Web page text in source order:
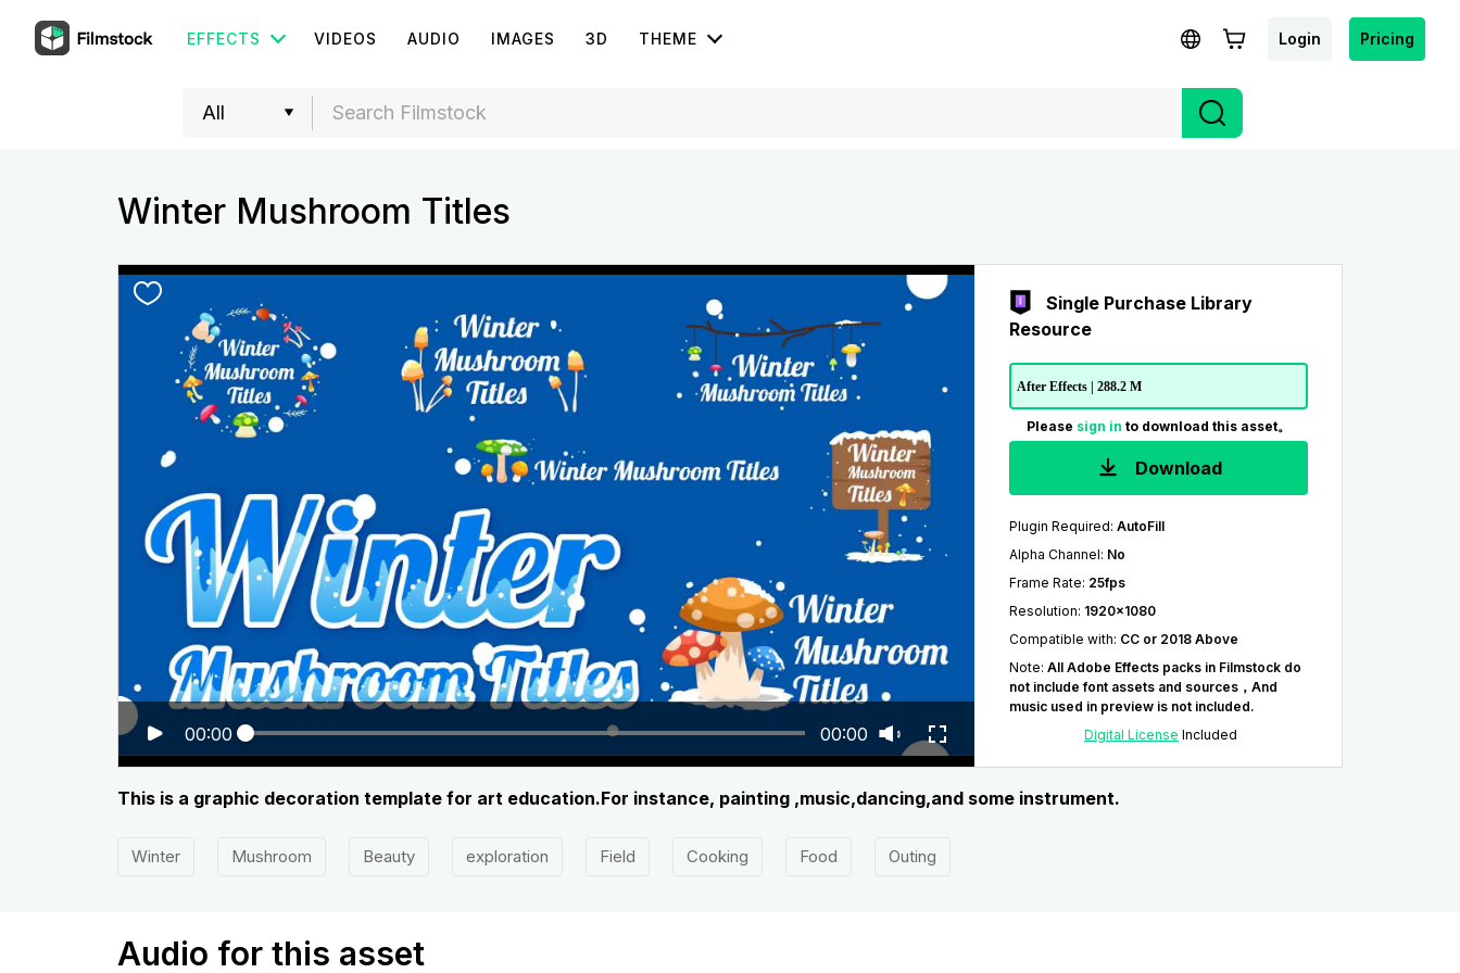
EFFECTS VIDEOS AUDIO IMAGES 3D THEME Login Pricing
Winter Mushroom Titles
00:00 00:00
Single Purchase Library
Resource
After Effects | 288.2 M
Please sign in to download this asset。
Download
Plugin Required: AutoFill
Alpha Channel: No
Frame Rate: 25fps
Resolution: 1920x1080
Compatible with: CC or 2018 Above
Note: All Adobe Effects packs in Filmstock do
not include font assets and sources，And
music used in preview is not included.
Digital License Included
This is a graphic decoration template for art education.For instance, painting ,music,dancing,and some instrument.
Winter Mushroom Beauty exploration Field Cooking Food Outing
Audio for this asset